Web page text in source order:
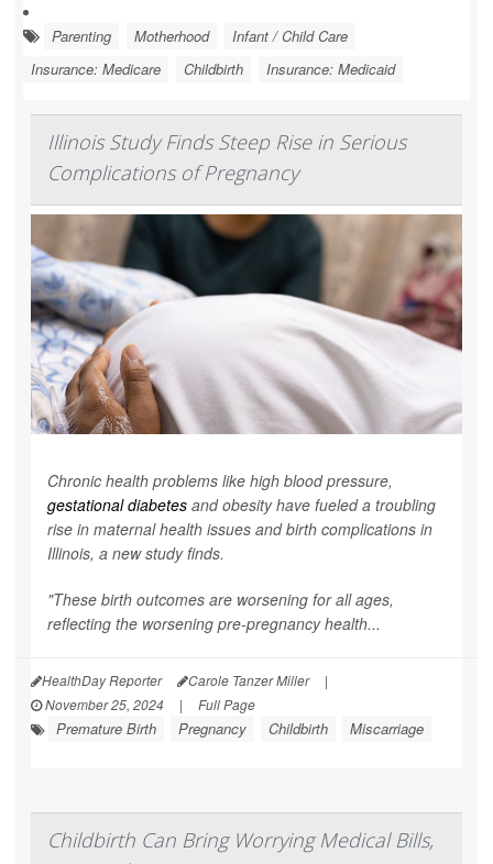
Parenting Motherhood
Infant / Child Care
Insurance: Medicare
Childbirth Insurance: Medicaid
Illinois Study Finds Steep Rise in Serious
Complications of Pregnancy
Chronic health problems like high blood pressure,
gestational diabetes and obesity have fueled a troubling
rise in maternal health issues and birth complications in
Illinois, a new study finds.
"These birth outcomes are worsening for all ages,
reflecting the worsening pre-pregnancy health...
HealthDay Reporter Carole Tanzer Miller
|
November 25, 2024
| Full Page
Premature Birth Pregnancy Childbirth Miscarriage
Childbirth Can Bring Worrying Medical Bills,